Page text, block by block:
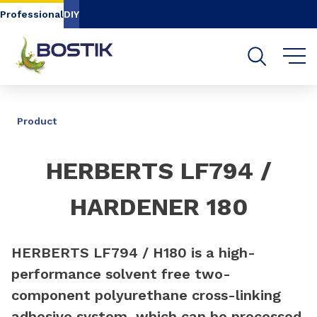
Go to content
ProfessionalDIY
Product
HERBERTS LF794 /
HARDENER 180
HERBERTS LF794 / H180 is a high-
performance solvent free two-
component polyurethane cross-linking